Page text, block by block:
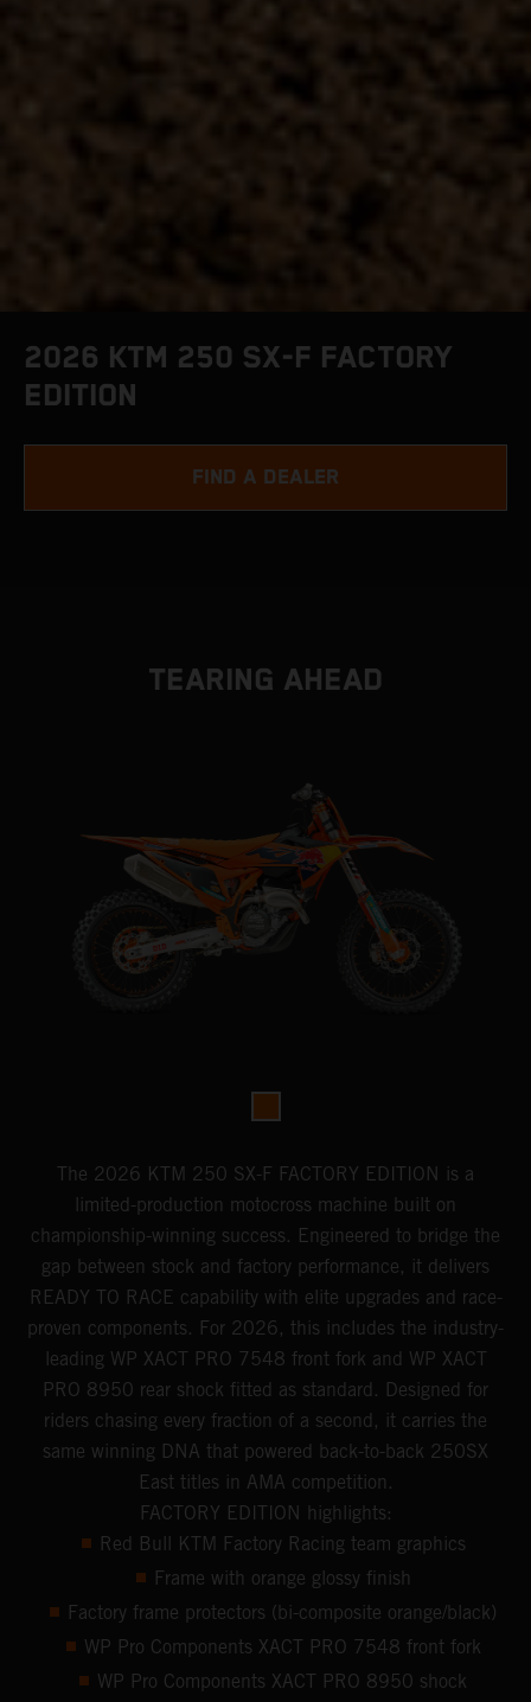
2026 KTM 250 SX-F FACTORY
EDITION
FIND A DEALER
TEARING AHEAD
The 2026 KTM 250 SX-F FACTORY EDITION is a
limited-production motocross machine built on
championship-winning success. Engineered to bridge the
gap between stock and factory performance, it delivers
READY TO RACE capability with elite upgrades and race-
proven components. For 2026, this includes the industry-
leading WP XACT PRO 7548 front fork and WP XACT
PRO 8950 rear shock fitted as standard. Designed for
riders chasing every fraction of a second, it carries the
same winning DNA that powered back-to-back 250SX
East titles in AMA competition.
FACTORY EDITION highlights:
Red Bull KTM Factory Racing team graphics
Frame with orange glossy finish
Factory frame protectors (bi-composite orange/black)
WP Pro Components XACT PRO 7548 front fork
WP Pro Components XACT PRO 8950 shock